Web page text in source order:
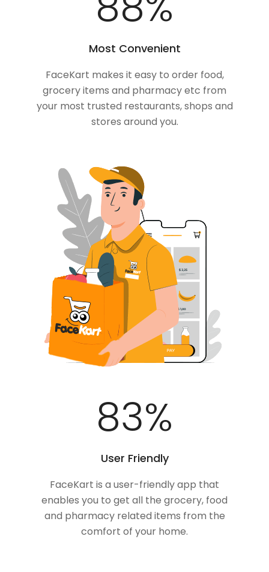
Most Convenient
FaceKart makes it easy to order food,
grocery items and pharmacy etc from
your most trusted restaurants, shops and
stores around you.
100%
User Friendly
FaceKart is a user-friendly app that
enables you to get all the grocery, food
and pharmacy related items from the
comfort of your home.